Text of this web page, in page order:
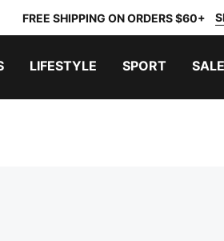
FREE SHIPPING ON ORDERS $60+
LIFESTYLE SPORT SALE